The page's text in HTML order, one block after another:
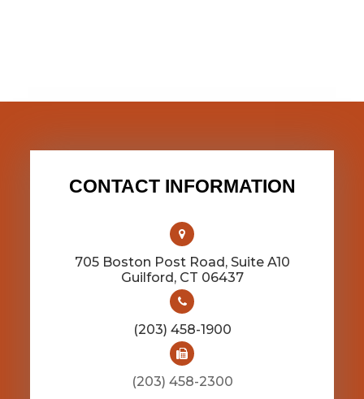
CONTACT INFORMATION
705 Boston Post Road, Suite A10
​​​​​​​Guilford, CT 06437
(203) 458-1900
(203) 458-2300​​​​​​​​​​​​​​